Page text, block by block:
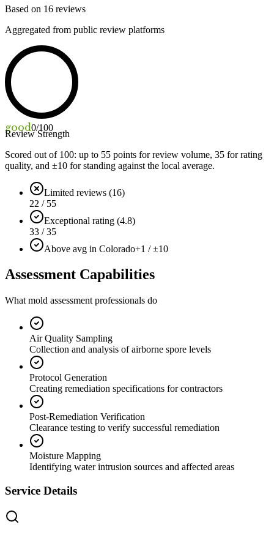
Based on 16 reviews
Aggregated from public review platforms
good0/100
Review Strength
Scored out of 100: up to 55 points for review volume, 35 for rating
quality, and ±10 for standing against the local average.
Limited reviews (16)
22 / 55
Exceptional rating (4.8)
33 / 35
Above avg in Colorado+1 / ±10
Assessment Capabilities
What mold assessment professionals do
Air Quality Sampling
Collection and analysis of airborne spore levels
Protocol Generation
Creating remediation specifications for contractors
Post-Remediation Verification
Clearance testing to verify successful remediation
Moisture Mapping
Identifying water intrusion sources and affected areas
Service Details